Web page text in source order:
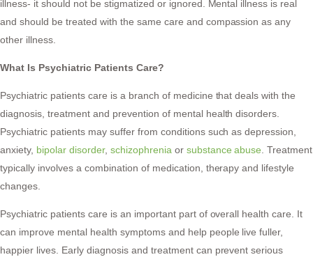
illness- it should not be stigmatized or ignored. Mental illness is real
and should be treated with the same care and compassion as any
other illness.
What Is Psychiatric Patients Care?
Psychiatric patients care is a branch of medicine that deals with the
diagnosis, treatment and prevention of mental health disorders.
Psychiatric patients may suffer from conditions such as depression,
anxiety, bipolar disorder, schizophreniaor substance abuse. Treatment
typically involves a combination of medication, therapy and lifestyle
changes.
Psychiatric patients care is an important part of overall health care. It
can improve mental health symptoms and help people live fuller,
happier lives. Early diagnosis and treatment can prevent serious